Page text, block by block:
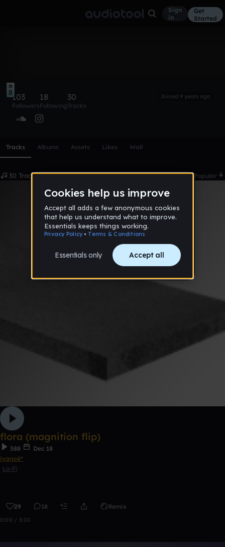
Sign
in
Get
Started
103
Followers
18
Following
30
Tracks
Joined 9 years ago
Tracks Albums Assets Likes Wall
30 Tracks Date Popular
flora (magnition flip)
388
Dec 18
ivanoé*
Lo-Fi
29 18 Remix
0:00 / 3:10
8